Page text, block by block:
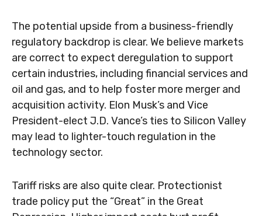
The potential upside from a business-friendly
regulatory backdrop is clear. We believe markets
are correct to expect deregulation to support
certain industries, including financial services and
oil and gas, and to help foster more merger and
acquisition activity. Elon Musk’s and Vice
President-elect J.D. Vance’s ties to Silicon Valley
may lead to lighter-touch regulation in the
technology sector.
Tariff risks are also quite clear. Protectionist
trade policy put the “Great” in the Great